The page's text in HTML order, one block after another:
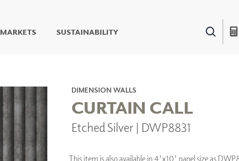
LIVING WELL MURALS
DIGITAL CURATED
COLLABORATIVE
SURFACES
FUZE DRY ERASE PAINT
WALL ART
MARKETS SUSTAINABILITY
DIMENSION WALLS
CURTAIN CALL
Etched Silver | DWP8831
This item is also available in 4'x10' panel size as